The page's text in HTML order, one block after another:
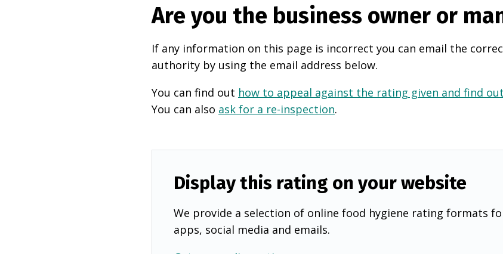
Are you the business owner or
If any information on this page is incorrect you can email the
authority by using the email address below.
You can find out how to appeal against the rating given and find
You can also ask for a re-inspection.
Display this rating on your website
We provide a selection of online food hygiene rating formats
apps, social media and emails.